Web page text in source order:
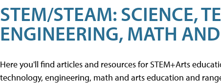
STEM/STEAM: SCIENCE,
ENGINEERING, MATH
Here you'll find articles and resources for STEM+Arts
technology, engineering, math and arts education and